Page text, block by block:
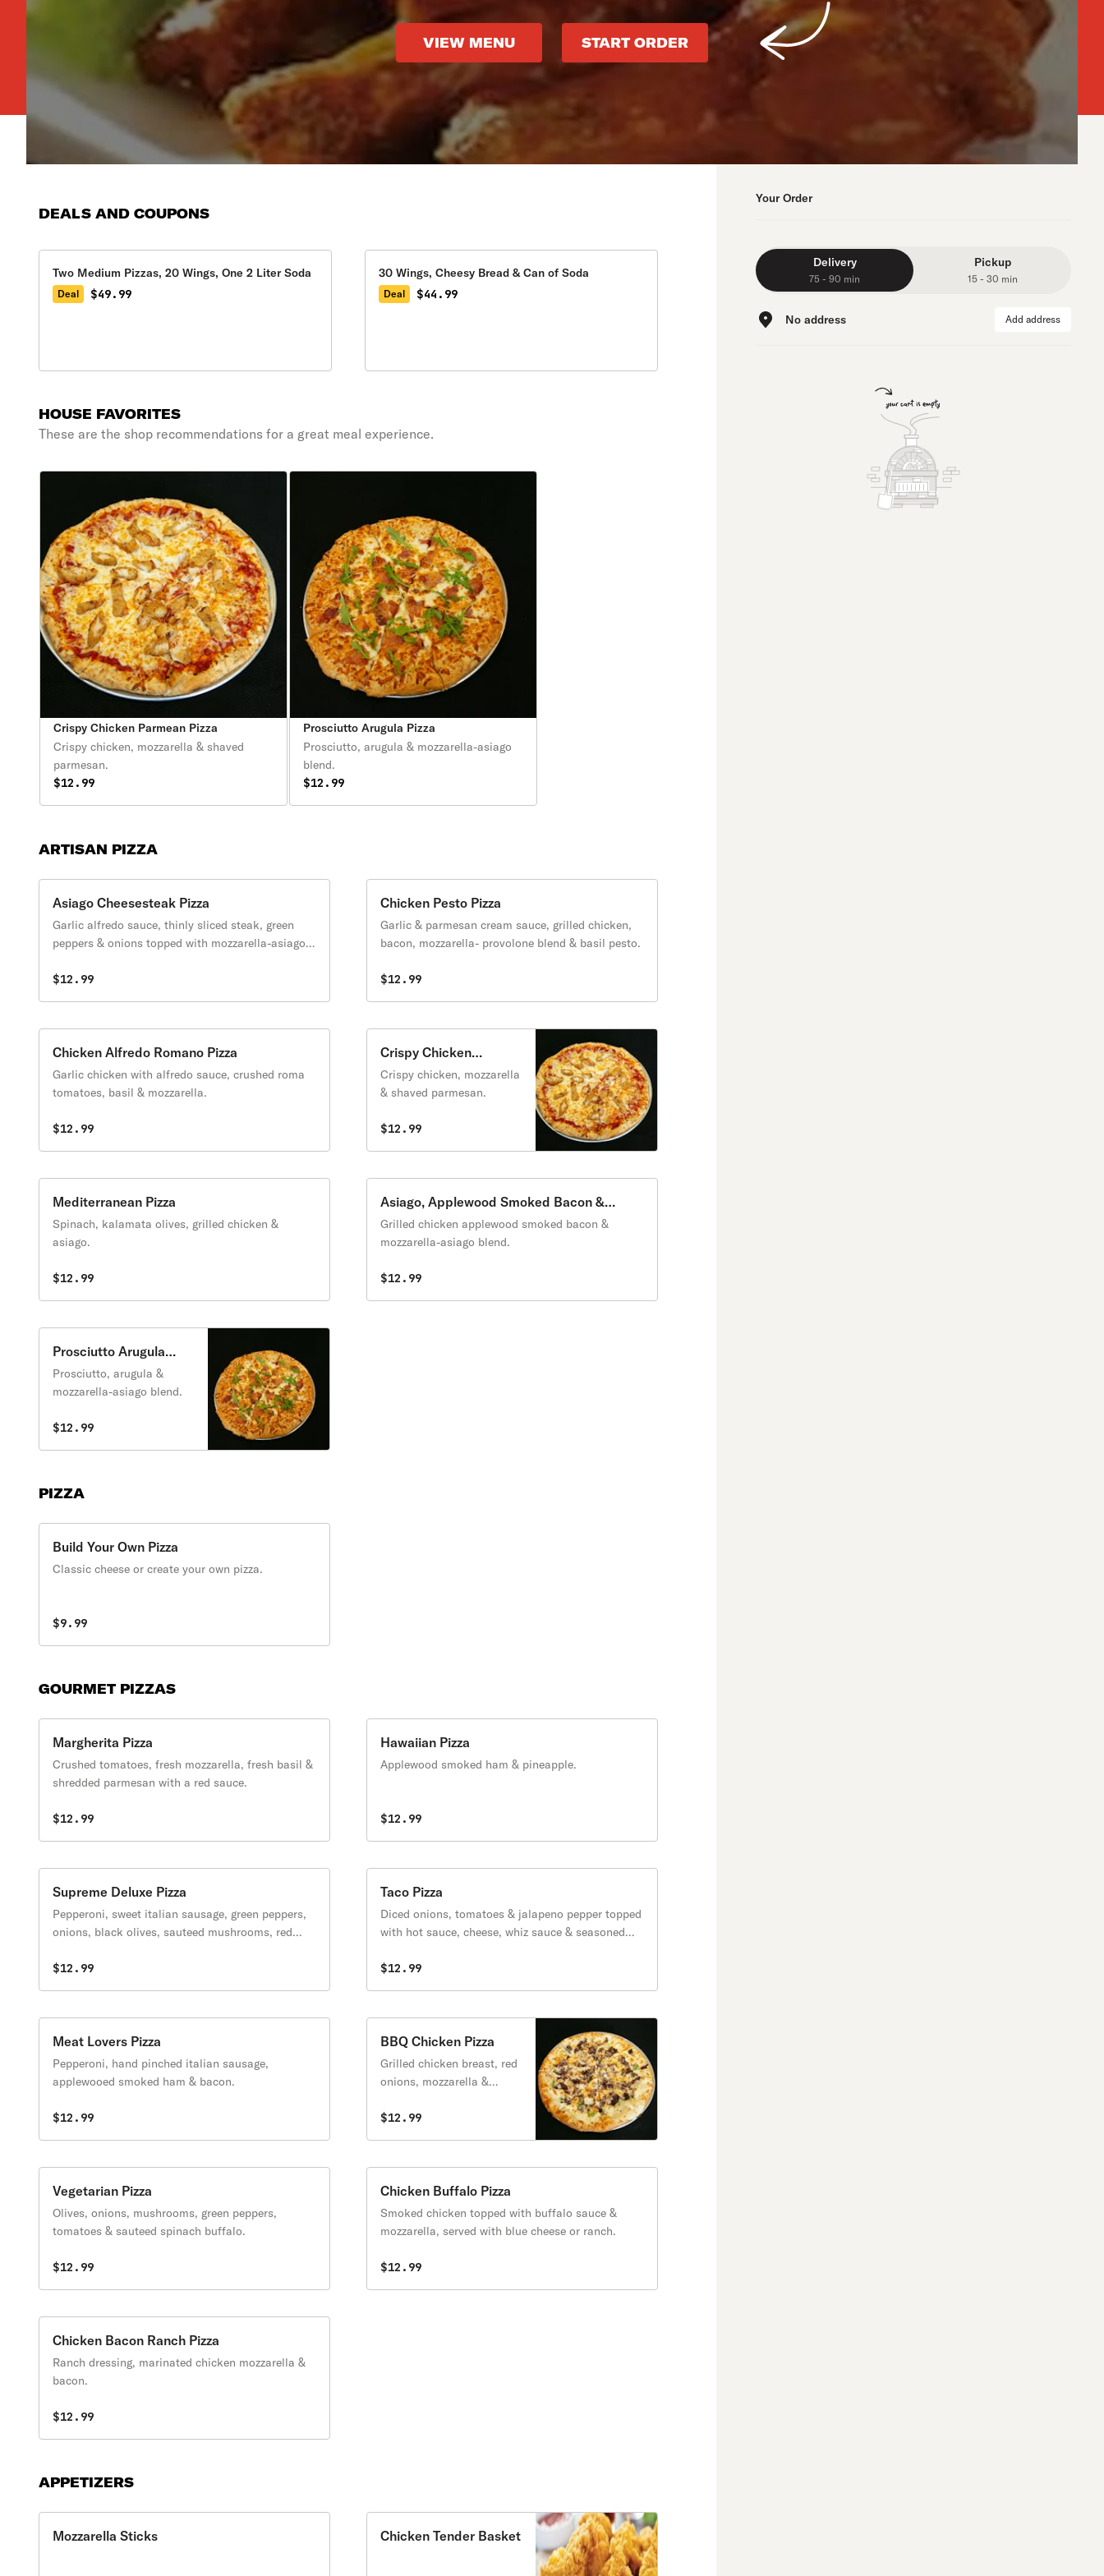
VIEW MENU START ORDER
DEALS AND COUPONS
Two Medium Pizzas, 20 Wings, One 2 Liter Soda
Deal $49.99
30 Wings, Cheesy Bread & Can of Soda
Deal $44.99
HOUSE FAVORITES
These are the shop recommendations for a great meal experience.
Crispy Chicken Parmean Pizza
Crispy chicken, mozzarella & shaved
parmesan.
$12.99
Prosciutto Arugula Pizza
Prosciutto, arugula & mozzarella-asiago
blend.
$12.99
ARTISAN PIZZA
Asiago Cheesesteak Pizza
Garlic alfredo sauce, thinly sliced steak, green
peppers & onions topped with mozzarella-asiago
$12.99
Chicken Pesto Pizza
Garlic & parmesan cream sauce, grilled chicken,
bacon, mozzarella- provolone blend & basil pesto.
$12.99
Chicken Alfredo Romano Pizza
Garlic chicken with alfredo sauce, crushed roma
tomatoes, basil & mozzarella.
$12.99
Crispy Chicken
Parmean Pizza
Crispy chicken, mozzarella
& shaved parmesan.
$12.99
Mediterranean Pizza
Spinach, kalamata olives, grilled chicken &
asiago.
$12.99
Asiago, Applewood Smoked Bacon &
Chicken Pizza
Grilled chicken applewood smoked bacon &
mozzarella-asiago blend.
$12.99
Prosciutto Arugula
Pizza
Prosciutto, arugula &
mozzarella-asiago blend.
$12.99
PIZZA
Build Your Own Pizza
Classic cheese or create your own pizza.
$9.99
GOURMET PIZZAS
Margherita Pizza
Crushed tomatoes, fresh mozzarella, fresh basil &
shredded parmesan with a red sauce.
$12.99
Hawaiian Pizza
Applewood smoked ham & pineapple.
$12.99
Supreme Deluxe Pizza
Pepperoni, sweet italian sausage, green peppers,
onions, black olives, sauteed mushrooms, red
$12.99
Taco Pizza
Diced onions, tomatoes & jalapeno pepper topped
with hot sauce, cheese, whiz sauce & seasoned
$12.99
Meat Lovers Pizza
Pepperoni, hand pinched italian sausage,
applewooed smoked ham & bacon.
$12.99
BBQ Chicken Pizza
Grilled chicken breast, red
onions, mozzarella &
$12.99
Vegetarian Pizza
Olives, onions, mushrooms, green peppers,
tomatoes & sauteed spinach buffalo.
$12.99
Chicken Buffalo Pizza
Smoked chicken topped with buffalo sauce &
mozzarella, served with blue cheese or ranch.
$12.99
Chicken Bacon Ranch Pizza
Ranch dressing, marinated chicken mozzarella &
bacon.
$12.99
APPETIZERS
Mozzarella Sticks Chicken Tender Basket
Your Order
Delivery
75 - 90 min
Pickup
15 - 30 min
No address Add address